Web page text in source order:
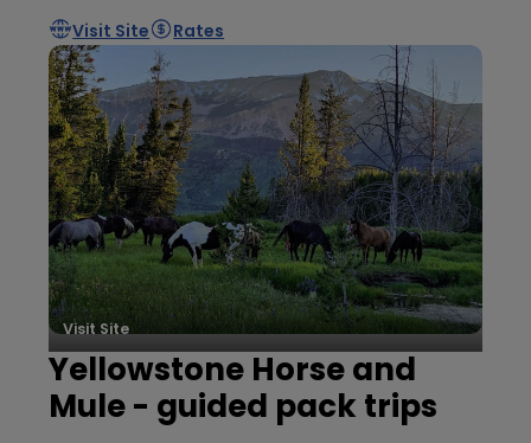
Visit Site
Rates
Visit Site
Yellowstone Horse and
Mule - guided pack trips